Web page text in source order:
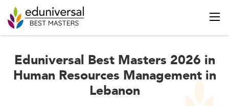
Eduniversal Best Masters 2026 in
Human Resources Management in
Lebanon